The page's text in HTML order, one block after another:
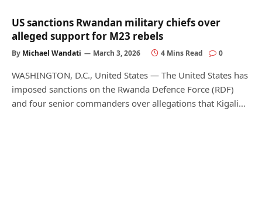
US sanctions Rwandan military chiefs over
alleged support for M23 rebels
By Michael Wandati March 3, 2026 4 Mins Read 0
WASHINGTON, D.C., United States — The United States has
imposed sanctions on the Rwanda Defence Force (RDF)
and four senior commanders over allegations that Kigali…